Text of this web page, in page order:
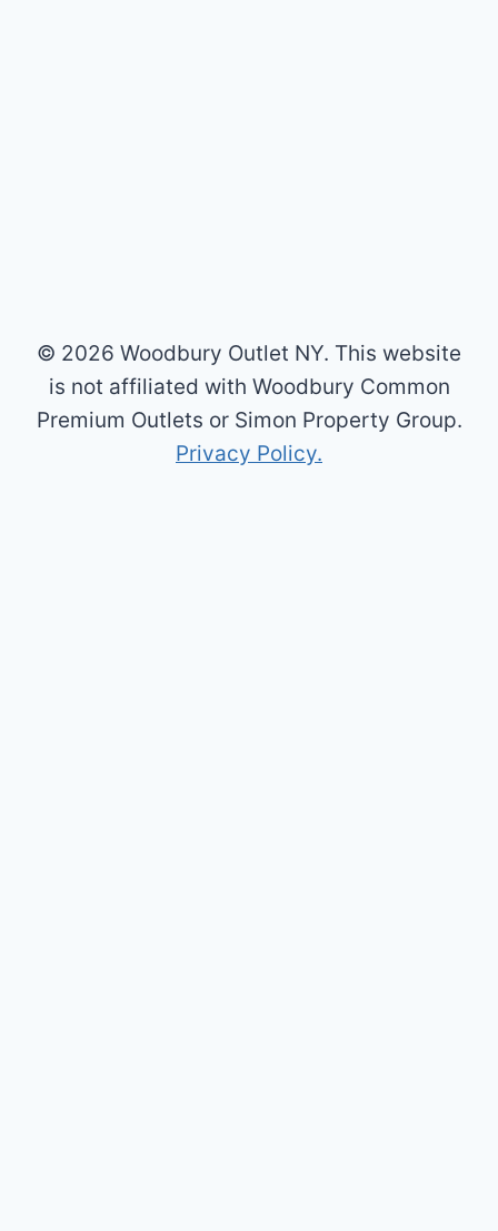
© 2026 Woodbury Outlet NY. This website
is not affiliated with Woodbury Common
Premium Outlets or Simon Property Group.
Privacy Policy.